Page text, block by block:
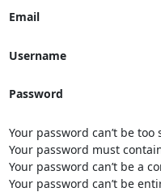
Email
Username
Password
Your password can’t be
Your password must
Your password can’t be a
Your password can’t be